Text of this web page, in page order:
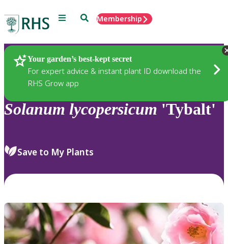
Menu SearchMembership
Your garden’s best-kept secret
For expert advice & instant plant ID download the
RHS Grow app
Plants
Solanum lycopersicum 'Tybalt'
Save to My Plants